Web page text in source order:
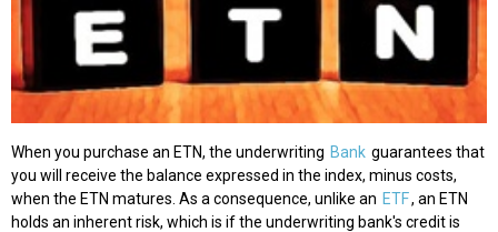
When you purchase an ETN, the underwriting Bank guarantees that
you will receive the balance expressed in the index, minus costs,
when the ETN matures. As a consequence, unlike an ETF, an ETN
holds an inherent risk, which is if the underwriting bank's credit is